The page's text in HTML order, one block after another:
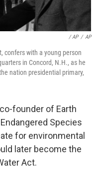
/ AP / AP
confers with a young person
in Concord, N.H., as he
nation presidential primary,
founder of Earth
Species
for environmental
later become the
Act.